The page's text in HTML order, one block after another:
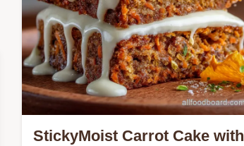
StickyMoist Carrot Cake with